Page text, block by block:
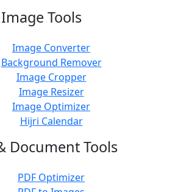
Image Tools
Image Converter
Background Remover
Image Cropper
Image Resizer
Image Optimizer
Hijri Calendar
Document Tools
PDF Optimizer